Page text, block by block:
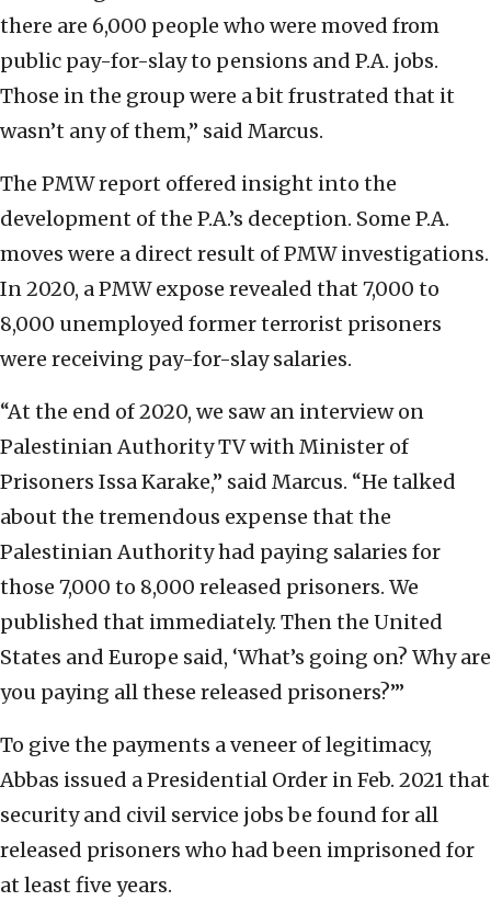
there are 6,000 people who were moved from
public pay-for-slay to pensions and P.A. jobs.
Those in the group were a bit frustrated that it
wasn’t any of them,” said Marcus.
The PMW report offered insight into the
development of the P.A.’s deception. Some P.A.
moves were a direct result of PMW investigations.
In 2020, a PMW expose revealed that 7,000 to
8,000 unemployed former terrorist prisoners
were receiving pay-for-slay salaries.
“At the end of 2020, we saw an interview on
Palestinian Authority TV with Minister of
Prisoners Issa Karake,” said Marcus. “He talked
about the tremendous expense that the
Palestinian Authority had paying salaries for
those 7,000 to 8,000 released prisoners. We
published that immediately. Then the United
States and Europe said, ‘What’s going on? Why are
you paying all these released prisoners?’”
To give the payments a veneer of legitimacy,
Abbas issued a Presidential Order in Feb. 2021 that
security and civil service jobs be found for all
released prisoners who had been imprisoned for
at least five years.